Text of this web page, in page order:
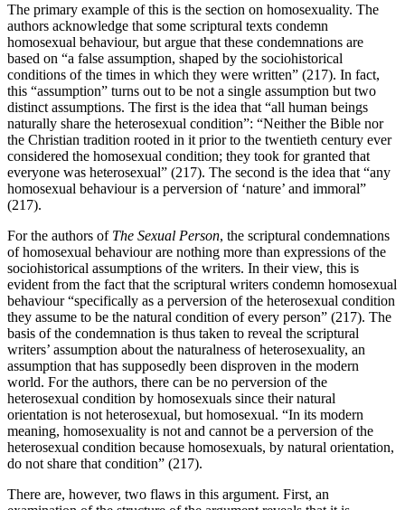
The primary example of this is the section on homosexuality. The
authors acknowledge that some scriptural texts condemn
homosexual behaviour, but argue that these condemnations are
based on “a false assumption, shaped by the sociohistorical
conditions of the times in which they were written” (217). In fact,
this “assumption” turns out to be not a single assumption but two
distinct assumptions. The first is the idea that “all human beings
naturally share the heterosexual condition”: “Neither the Bible nor
the Christian tradition rooted in it prior to the twentieth century ever
considered the homosexual condition; they took for granted that
everyone was heterosexual” (217). The second is the idea that “any
homosexual behaviour is a perversion of ‘nature’ and immoral”
(217).
For the authors of The Sexual Person, the scriptural condemnations
of homosexual behaviour are nothing more than expressions of the
sociohistorical assumptions of the writers. In their view, this is
evident from the fact that the scriptural writers condemn homosexual
behaviour “specifically as a perversion of the heterosexual condition
they assume to be the natural condition of every person” (217). The
basis of the condemnation is thus taken to reveal the scriptural
writers’ assumption about the naturalness of heterosexuality, an
assumption that has supposedly been disproven in the modern
world. For the authors, there can be no perversion of the
heterosexual condition by homosexuals since their natural
orientation is not heterosexual, but homosexual. “In its modern
meaning, homosexuality is not and cannot be a perversion of the
heterosexual condition because homosexuals, by natural orientation,
do not share that condition” (217).
There are, however, two flaws in this argument. First, an